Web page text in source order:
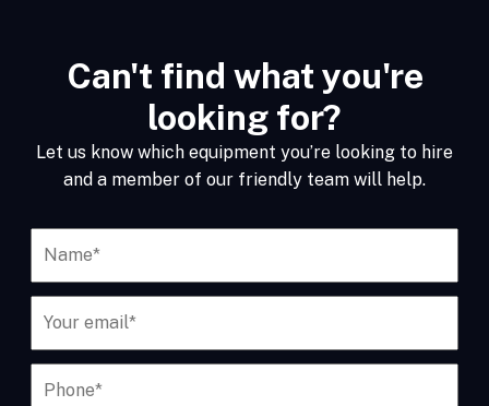
Can't find what you're
looking for?
Let us know which equipment you’re looking to hire
and a member of our friendly team will help.